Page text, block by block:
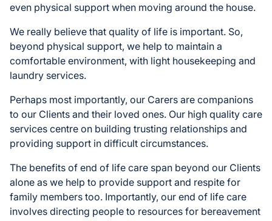
even physical support when moving around the house.
We really believe that quality of life is important. So,
beyond physical support, we help to maintain a
comfortable environment, with light housekeeping and
laundry services.
Perhaps most importantly, our Carers are companions
to our Clients and their loved ones. Our high quality care
services centre on building trusting relationships and
providing support in difficult circumstances.
The benefits of end of life care span beyond our Clients
alone as we help to provide support and respite for
family members too. Importantly, our end of life care
involves directing people to resources for bereavement